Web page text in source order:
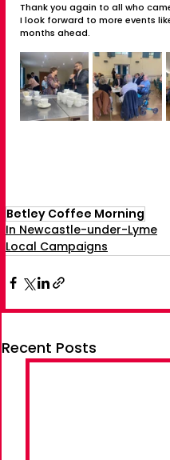
Thank you again to all who
I look forward to more events
months ahead.
Betley Coffee Morning
In Newcastle-under-Lyme
Local Campaigns
Recent Posts